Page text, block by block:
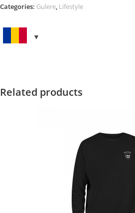
JDM
Categories: Gulere Lifestyle
Related products